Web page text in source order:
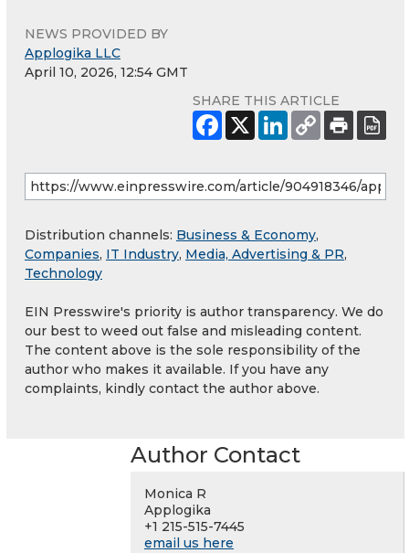
NEWS PROVIDED BY
Applogika LLC
April 10, 2026, 12:54 GMT
SHARE THIS ARTICLE
Distribution channels: Business & Economy,
Companies, IT Industry, Media, Advertising & PR,
Technology
EIN Presswire's priority is author transparency. We do
our best to weed out false and misleading content.
The content above is the sole responsibility of the
author who makes it available. If you have any
complaints, kindly contact the author above.
Author Contact
Monica R
Applogika
+1 215-515-7445
email us here